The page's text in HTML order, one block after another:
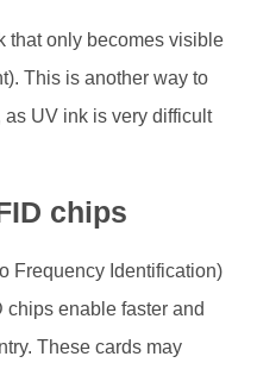
that only becomes visible
This is another way to
UV ink is very difficult
chips
Frequency Identification)
chips enable faster and
These cards may